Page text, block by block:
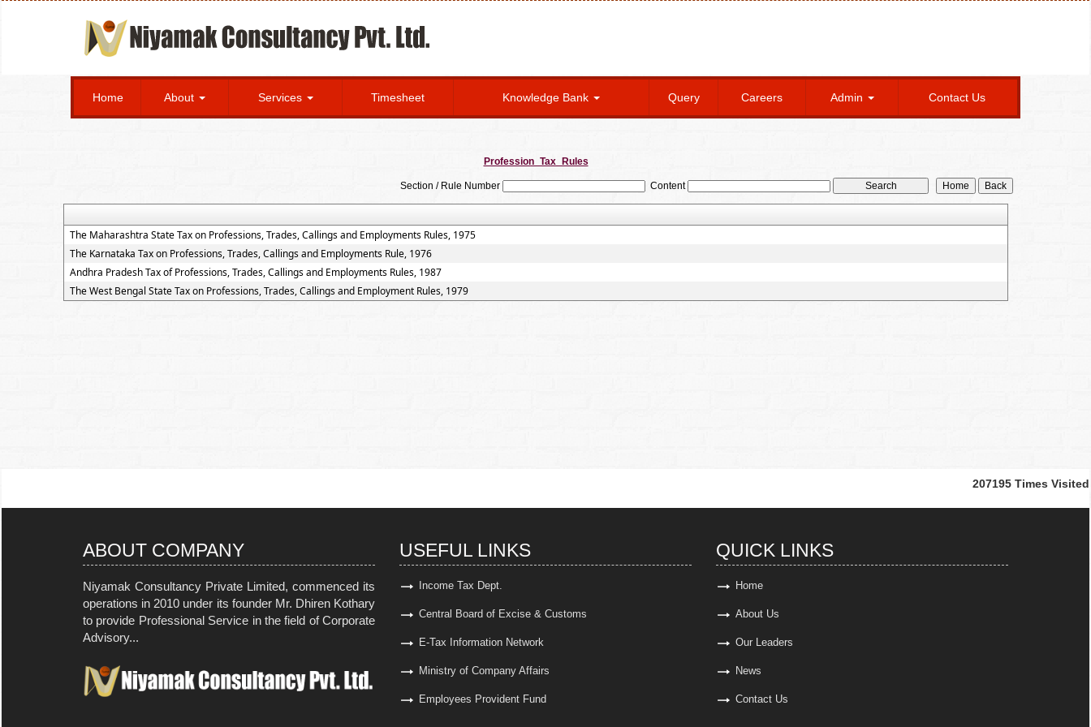
Home About Services Timesheet Knowledge Bank Query Careers Admin Contact Us
Profession_Tax_Rules
Section / Rule Number Content
The Maharashtra State Tax on Professions, Trades, Callings and Employments Rules, 1975
The Karnataka Tax on Professions, Trades, Callings and Employments Rule, 1976
Andhra Pradesh Tax of Professions, Trades, Callings and Employments Rules, 1987
The West Bengal State Tax on Professions, Trades, Callings and Employment Rules, 1979
207195 Times Visited
ABOUT COMPANY
Niyamak Consultancy Private Limited, commenced its
operations in 2010 under its founder Mr. Dhiren Kothary
to provide Professional Service in the field of Corporate
Advisory...
USEFUL LINKS
Income Tax Dept.
Central Board of Excise & Customs
E-Tax Information Network
Ministry of Company Affairs
Employees Provident Fund
QUICK LINKS
Home
About Us
Our Leaders
News
Contact Us